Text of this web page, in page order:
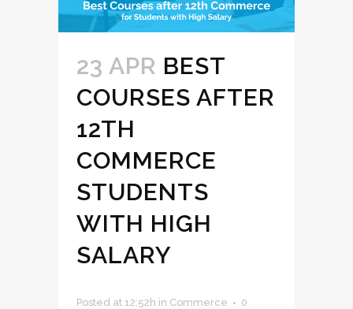
23 APR BEST
COURSES AFTER
12TH
COMMERCE
STUDENTS
WITH HIGH
SALARY
Posted at 12:52h in Commerce
0